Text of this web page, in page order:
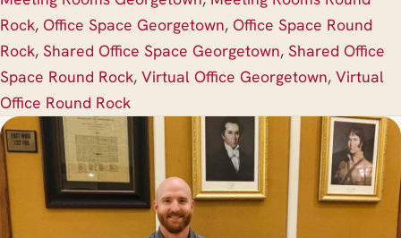
Rock, Office Space Georgetown, Office Space Round
Rock, Shared Office Space Georgetown, Shared Office
Space Round Rock, Virtual Office Georgetown, Virtual
Office Round Rock